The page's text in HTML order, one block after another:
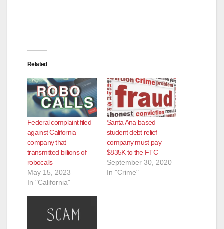
Related
Federal complaint filed
against California
company that
transmitted billions of
robocalls
May 15, 2023
In "California"
Santa Ana based
student debt relief
company must pay
$835K to the FTC
September 30, 2020
In "Crime"